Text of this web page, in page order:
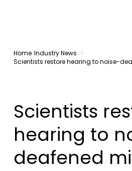
Home Industry News
Scientists restore hearing to noise-
Scientists
hearing to
deafened